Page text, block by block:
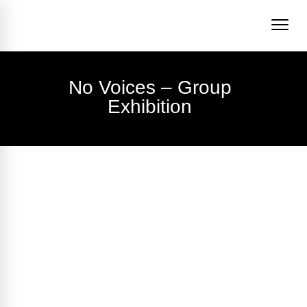
No Voices – Group
Exhibition